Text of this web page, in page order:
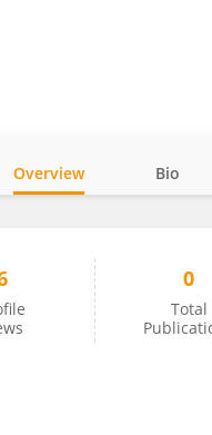
Overview Bio
0
Total